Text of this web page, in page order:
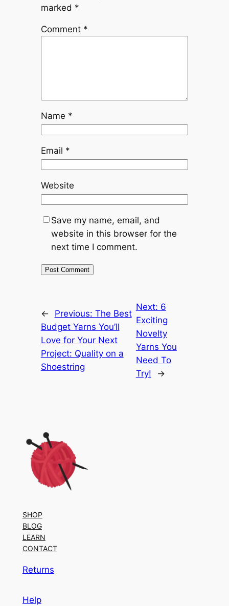
marked *
Comment *
Name *
Email *
Website
Save my name, email, and
website in this browser for the
next time I comment.
← Previous: The Best
Budget Yarns You’ll
Love for Your Next
Project: Quality on a
Shoestring
Next: 6
Exciting
Novelty
Yarns You
Need To
Try!
→
SHOP
BLOG
LEARN
CONTACT
Returns
Help